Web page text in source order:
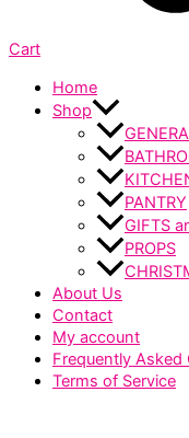
Cart
Home
Shop
PANTRY
GIFTS
PROPS
About Us
Contact
My account
Frequently Asked
Terms of Service